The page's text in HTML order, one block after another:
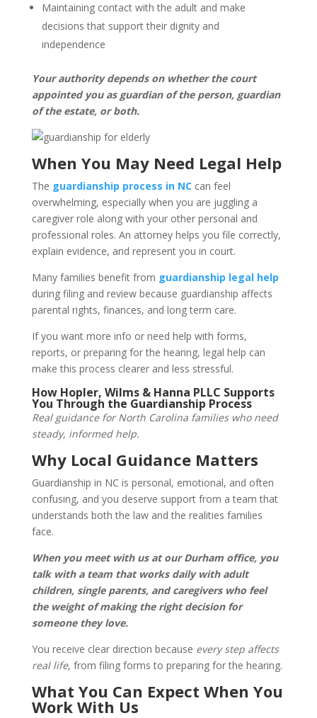
Maintaining contact with the adult and make
decisions that support their dignity and
independence
Your authority depends on whether the court
appointed you as guardian of the person, guardian
of the estate, or both.
When You May Need Legal Help
The guardianship process in NCcan feel
overwhelming, especially when you are juggling a
caregiver role along with your other personal and
professional roles. An attorney helps you file correctly,
explain evidence, and represent you in court.
Many families benefit from guardianship legal help
during filing and review because guardianship affects
parental rights, finances, and long term care.
If you want more info or need help with forms,
reports, or preparing for the hearing, legal help can
make this process clearer and less stressful.
How Hopler, Wilms & Hanna PLLC Supports
You Through the Guardianship Process
Real guidance for North Carolina families who need
steady, informed help.
Why Local Guidance Matters
Guardianship in NC is personal, emotional, and often
confusing, and you deserve support from a team that
understands both the law and the realities families
face.
When you meet with us at our Durham office, you
talk with a team that works daily with adult
children, single parents, and caregivers who feel
the weight of making the right decision for
someone they love.
You receive clear direction because every step affects
real life, from filing forms to preparing for the hearing.
What You Can Expect When You
Work With Us